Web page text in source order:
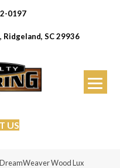
0197
Ridgeland, SC 29936
US
DreamWeaver Wood Lux